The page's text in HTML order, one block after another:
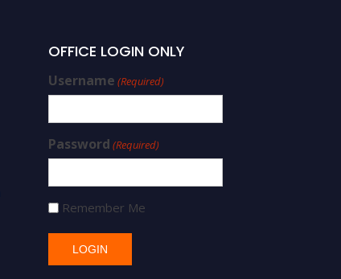
OFFICE LOGIN ONLY
Username (Required)
Password (Required)
Remember Me